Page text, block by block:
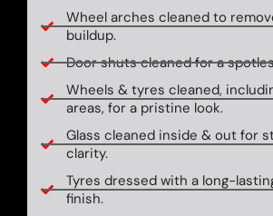
Wheel arches cleaned to
buildup.
Door shuts cleaned for a
Wheels & tyres cleaned,
areas, for a pristine look.
Glass cleaned inside & out for
clarity.
Tyres dressed with a long-
finish.